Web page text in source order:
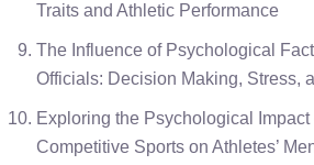
Traits and Athletic Performance
The Influence of Psychological
Officials: Decision Making, Stress,
Exploring the Psychological
Competitive Sports on Athletes’